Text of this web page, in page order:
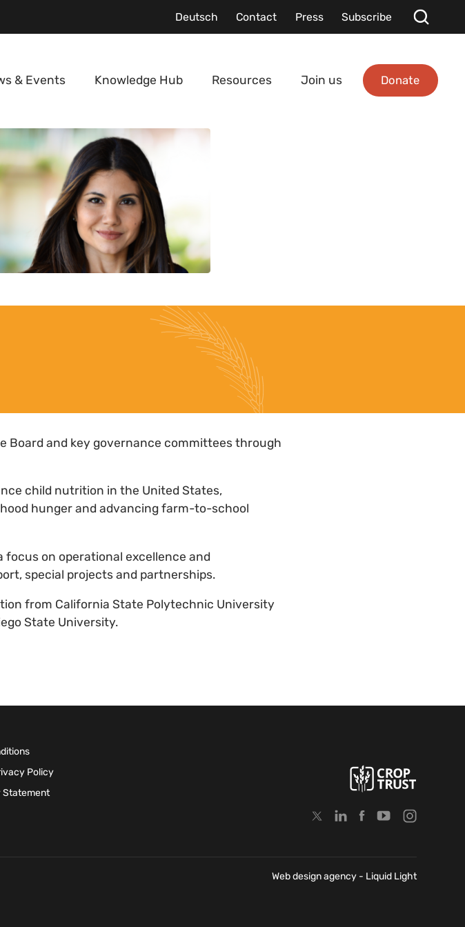
Deutsch Contact Press Subscribe
& Events Knowledge Hub Resources Join us Donate
Board and key governance committees through
child nutrition in the United States,
hunger and advancing farm-to-school
on operational excellence and
special projects and partnerships.
from California State Polytechnic University
State University.
Policy
Statement
Web design agency - Liquid Light